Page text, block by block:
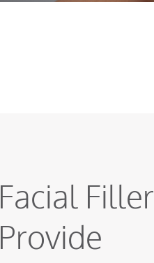
Facial
Provide